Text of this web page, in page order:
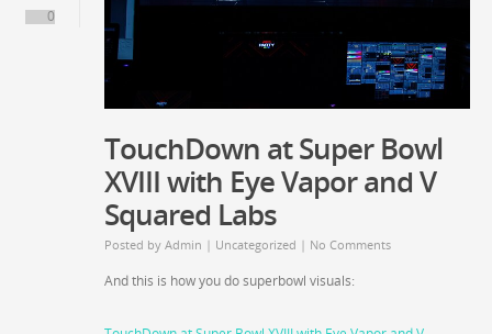
0
TouchDown at Super Bowl
XVIII with Eye Vapor and V
Squared Labs
Posted by Admin | Uncategorized | No Comments
And this is how you do superbowl visuals: